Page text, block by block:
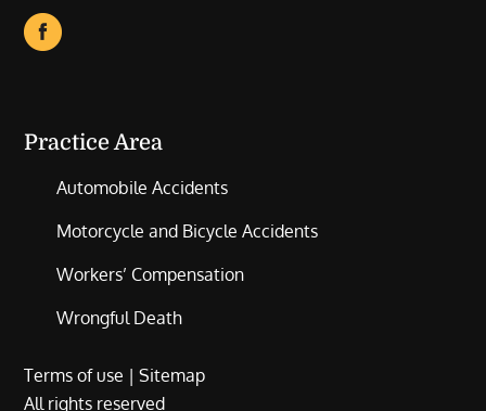
Practice Area
Automobile Accidents
Motorcycle and Bicycle Accidents
Workers’ Compensation
Wrongful Death
Terms of use |Sitemap
All rights reserved